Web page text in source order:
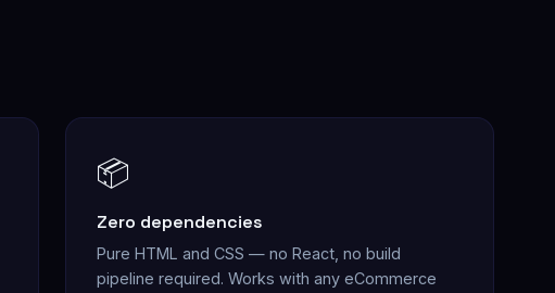
📦
Zero dependencies
Pure HTML and CSS — no React, no build
pipeline required. Works with any eCommerce